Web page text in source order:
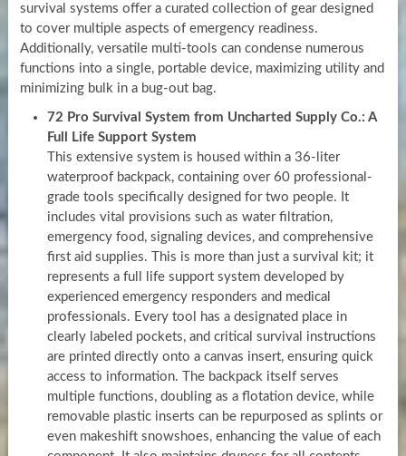
survival systems offer a curated collection of gear designed
to cover multiple aspects of emergency readiness.
Additionally, versatile multi-tools can condense numerous
functions into a single, portable device, maximizing utility and
minimizing bulk in a bug-out bag.
72 Pro Survival System from Uncharted Supply Co.: A
Full Life Support System
This extensive system is housed within a 36-liter
waterproof backpack, containing over 60 professional-
grade tools specifically designed for two people. It
includes vital provisions such as water filtration,
emergency food, signaling devices, and comprehensive
first aid supplies. This is more than just a survival kit; it
represents a full life support system developed by
experienced emergency responders and medical
professionals. Every tool has a designated place in
clearly labeled pockets, and critical survival instructions
are printed directly onto a canvas insert, ensuring quick
access to information. The backpack itself serves
multiple functions, doubling as a flotation device, while
removable plastic inserts can be repurposed as splints or
even makeshift snowshoes, enhancing the value of each